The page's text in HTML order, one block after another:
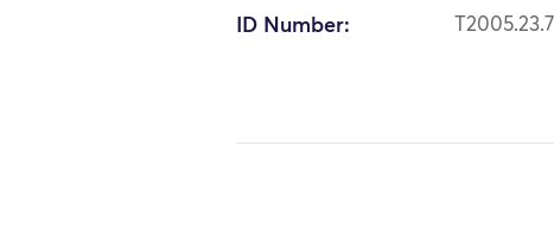
ID Number: T2005.23.7